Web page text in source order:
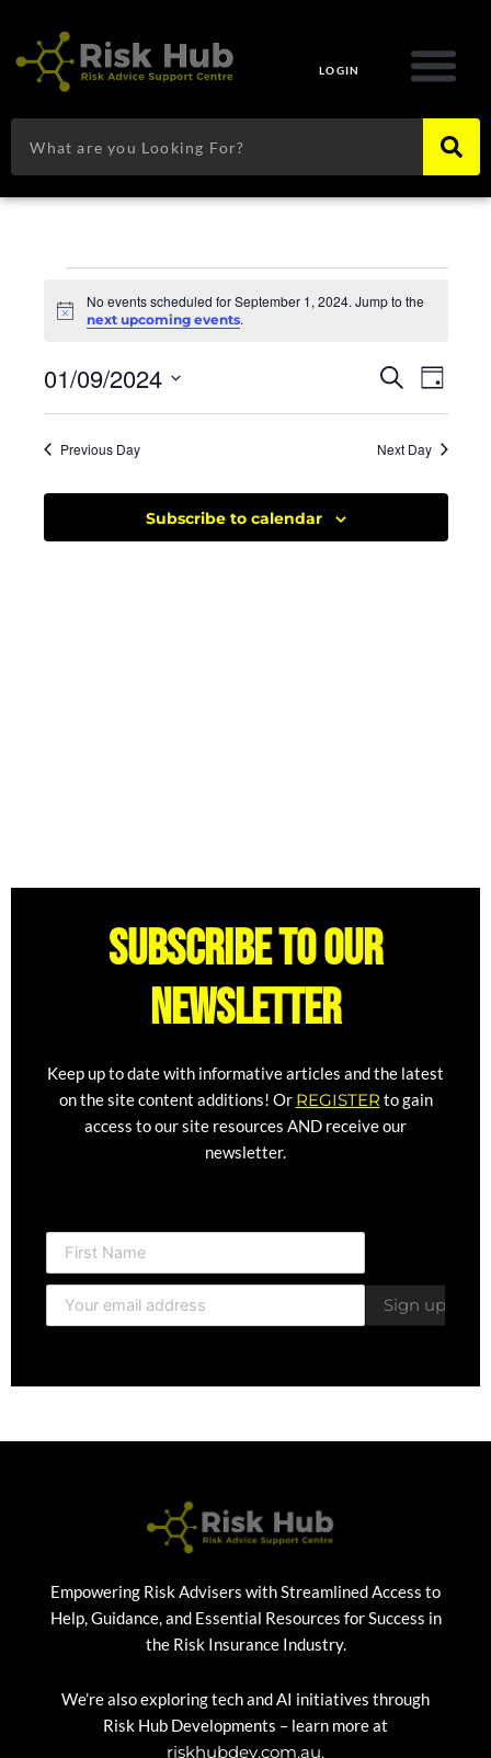
content
LOGIN
Events
for
September
2024
Notice
No events scheduled for September 1, 2024. Jump to the
next upcoming events.
Events
Search
and
Views
Search
Day
01/09/2024
Previous Day Next Day
Subscribe to calendar
Subscribe to our
newsletter
Keep up to date with informative articles and the latest
on the site content additions! Or REGISTER to gain
access to our site resources AND receive our
newsletter.
Empowering Risk Advisers with Streamlined Access to
Help, Guidance, and Essential Resources for Success in
the Risk Insurance Industry.
We’re also exploring tech and AI initiatives through
Risk Hub Developments – learn more at
riskhubdev.com.au.